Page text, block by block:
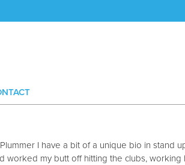
I have a bit of a unique bio in stand
worked my butt off hitting the clubs, working